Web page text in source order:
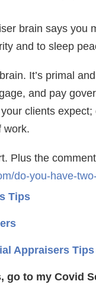
brain says you
and to sleep
It’s primal
and pay
clients
work.
Plus the
do-you-have-
Tips
Appraisers
go to my Covid